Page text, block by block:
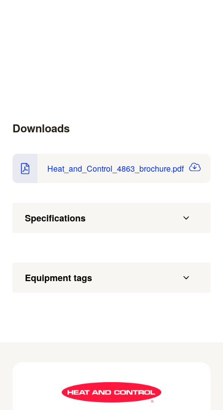
Downloads
Heat_and_Control_4863_brochure.pdf
Specifications
Equipment tags